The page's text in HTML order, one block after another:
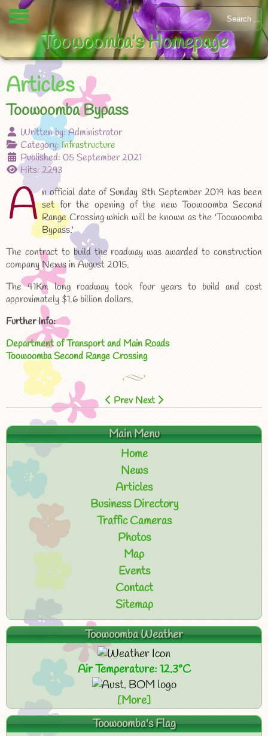
Articles
Toowoomba Bypass
Written by:Administrator
Category:Infrastructure
Published: 05 September 2021
Hits: 2293
A n official date of Sunday 8th September 2019 has been
set for the opening of the new Toowoomba Second
Range Crossing which will be known as the 'Toowoomba
Bypass.'
The contract to build the roadway was awarded to construction
company Nexus in August 2015.
The 41Km long roadway took four years to build and cost
approximately $1.6 billion dollars.
Further Info:
Department of Transport and Main Roads
Toowoomba Second Range Crossing
Prev Next
Main Menu
Home
News
Articles
Business Directory
Traffic Cameras
Photos
Map
Events
Contact
Sitemap
Toowoomba Weather
Air Temperature: 12.3°C
[More]
Toowoomba's Flag
Toowoomba's Homepage